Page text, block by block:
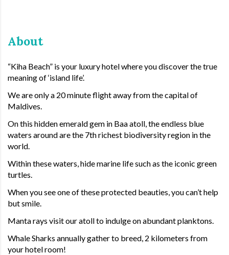
About
“Kiha Beach” is your luxury hotel where you discover the true
meaning of ‘island life’.
We are only a 20 minute flight away from the capital of
Maldives.
On this hidden emerald gem in Baa atoll, the endless blue
waters around are the 7th richest biodiversity region in the
world.
Within these waters, hide marine life such as the iconic green
turtles.
When you see one of these protected beauties, you can’t help
but smile.
Manta rays visit our atoll to indulge on abundant planktons.
Whale Sharks annually gather to breed, 2 kilometers from
your hotel room!